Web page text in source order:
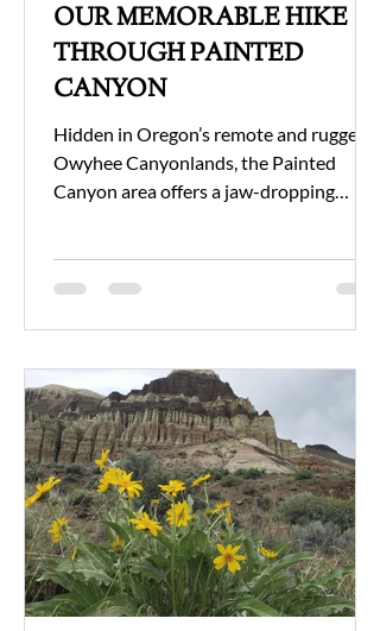
OUR MEMORABLE HIKE
THROUGH PAINTED
CANYON
Hidden in Oregon’s remote and rugged
Owyhee Canyonlands, the Painted
Canyon area offers a jaw-dropping